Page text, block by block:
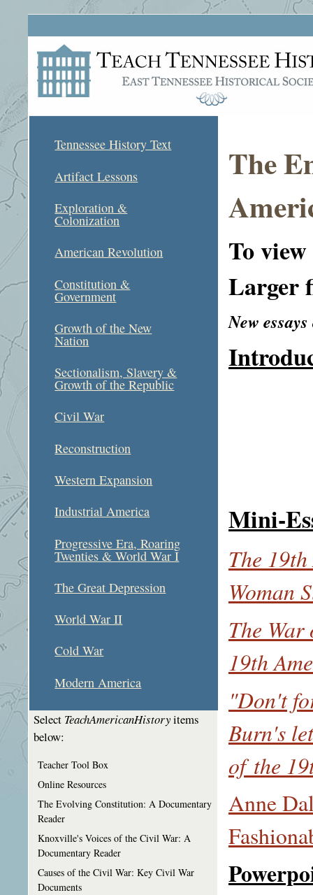
Tennessee History Text
Artifact Lessons
Exploration &
Colonization
American Revolution
Constitution &
Government
Growth of the New
Nation
Sectionalism, Slavery &
Growth of the Republic
Civil War
Reconstruction
Western Expansion
Industrial America
Progressive Era, Roaring
Twenties & World War I
The Great Depression
World War II
Cold War
Modern America
Select TeachAmericanHistoryitems
below:
Teacher Tool Box
Online Resources
The Evolving Constitution: A Documentary
Reader
Knoxville's Voices of the Civil War: A
Documentary Reader
Causes of the Civil War: Key Civil War
Documents
The
To
Larger
New
Mini-
The
Woman
The
19th
"Don't
Burn's
of the
Anne